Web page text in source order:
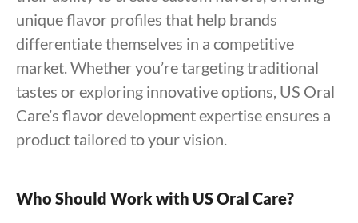
unique flavor profiles that help brands
differentiate themselves in a competitive
market. Whether you’re targeting traditional
tastes or exploring innovative options, US Oral
Care’s flavor development expertise ensures a
product tailored to your vision.
Who Should Work with US Oral Care?